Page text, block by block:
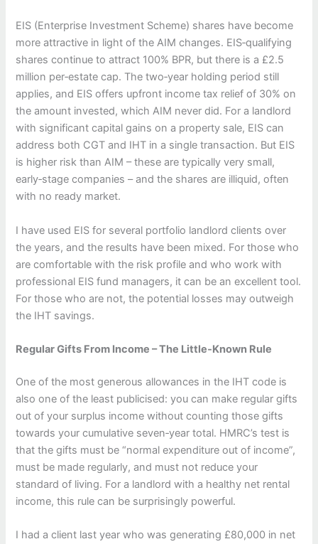
EIS (Enterprise Investment Scheme) shares have become
more attractive in light of the AIM changes. EIS‑qualifying
shares continue to attract 100% BPR, but there is a £2.5
million per‑estate cap. The two‑year holding period still
applies, and EIS offers upfront income tax relief of 30% on
the amount invested, which AIM never did. For a landlord
with significant capital gains on a property sale, EIS can
address both CGT and IHT in a single transaction. But EIS
is higher risk than AIM – these are typically very small,
early‑stage companies – and the shares are illiquid, often
with no ready market.
I have used EIS for several portfolio landlord clients over
the years, and the results have been mixed. For those who
are comfortable with the risk profile and who work with
professional EIS fund managers, it can be an excellent tool.
For those who are not, the potential losses may outweigh
the IHT savings.
Regular Gifts From Income – The Little‑Known Rule
One of the most generous allowances in the IHT code is
also one of the least publicised: you can make regular gifts
out of your surplus income without counting those gifts
towards your cumulative seven‑year total. HMRC’s test is
that the gifts must be “normal expenditure out of income”,
must be made regularly, and must not reduce your
standard of living. For a landlord with a healthy net rental
income, this rule can be surprisingly powerful.
I had a client last year who was generating £80,000 in net